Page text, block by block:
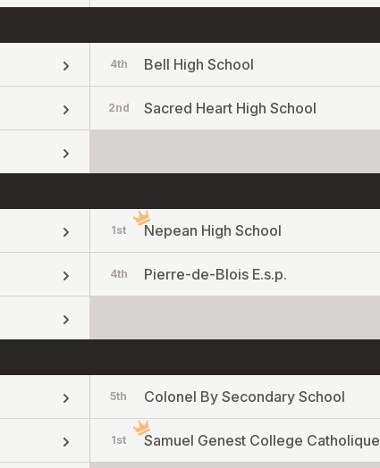
4th Bell High School
2nd Sacred Heart High School
1st Nepean High School
4th Pierre-de-Blois E.s.p.
5th Colonel By Secondary School
1st Samuel Genest College Catholique